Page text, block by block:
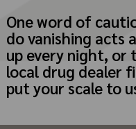
One word of
do vanishing acts
up every night, or
local drug dealer
put your scale to